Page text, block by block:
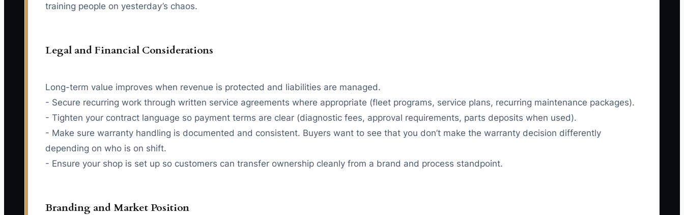
training people on yesterday’s chaos.
Legal and Financial Considerations
Long-term value improves when revenue is protected and liabilities are managed.
- Secure recurring work through written service agreements where appropriate (fleet programs, service plans, recurring maintenance packages).
- Tighten your contract language so payment terms are clear (diagnostic fees, approval requirements, parts deposits when used).
- Make sure warranty handling is documented and consistent. Buyers want to see that you don’t make the warranty decision differently
depending on who is on shift.
- Ensure your shop is set up so customers can transfer ownership cleanly from a brand and process standpoint.
Branding and Market Position